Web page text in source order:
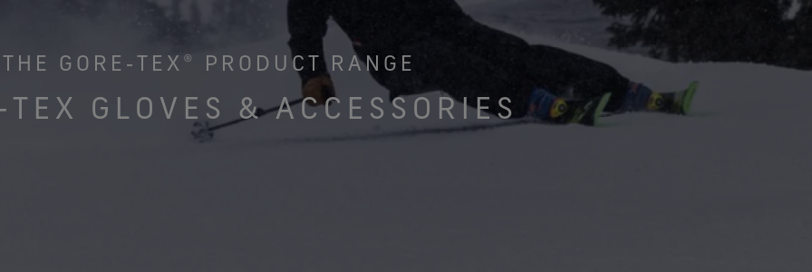
See all outerwear technologies See all footwear technologies See all gloves technologies
THE GORE‑TEX® PRODUCT RANGE
GLOVES & ACCESSORIES